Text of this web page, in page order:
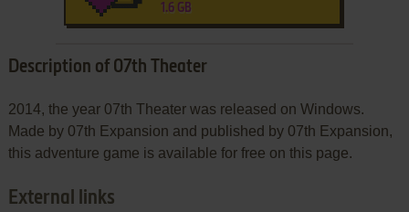
1.6 GB
Description of 07th Theater
2014, the year 07th Theater was released on Windows.
Made by 07th Expansion and published by 07th Expansion,
this adventure game is available for free on this page.
External links